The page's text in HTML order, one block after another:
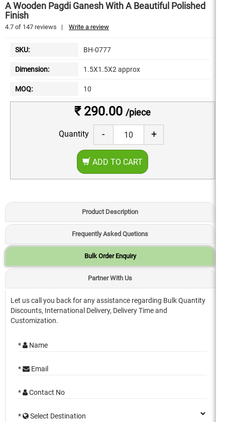
A Wooden Pagdi Ganesh With A Beautiful Polished
Finish
4.7 of 147 reviews | Write a review
SKU: BH-0777
Dimension: 1.5X1.5X2 approx
MOQ: 10
₹ 290.00 /piece
Quantity - +
ADD TO CART
Product Description
Frequently Asked Quetions
Bulk Order Enquiry
Partner With Us
Let us call you back for any assistance regarding Bulk Quantity
Discounts, International Delivery, Delivery Time and
Customization.
* Name
* Email
* Contact No
* Select Destination